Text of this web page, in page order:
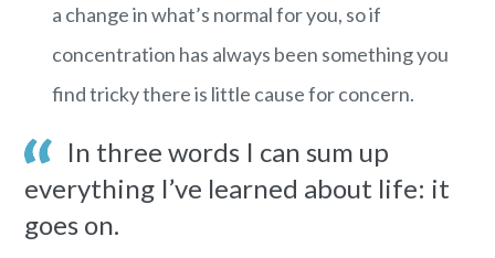
a change in what’s normal for you, so if
concentration has always been something you
find tricky there is little cause for concern.
In three words I can sum up
everything I’ve learned about life: it
goes on.